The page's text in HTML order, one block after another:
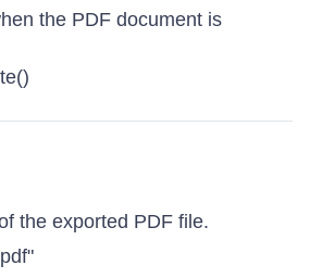
the PDF document is
the exported PDF file.